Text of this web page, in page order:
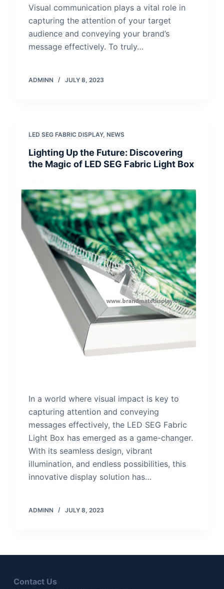
Visual communication plays a vital role in
capturing the attention of your target
audience and conveying your brand’s
message effectively. To truly…
ADMINN JULY 8, 2023
LED SEG FABRIC DISPLAY, NEWS
Lighting Up the Future: Discovering
the Magic of LED SEG Fabric Light Box
In a world where visual impact is key to
capturing attention and conveying
messages effectively, the LED SEG Fabric
Light Box has emerged as a game-changer.
With its seamless design, vibrant
illumination, and endless possibilities, this
innovative display solution has…
ADMINN JULY 8, 2023
Contact Us